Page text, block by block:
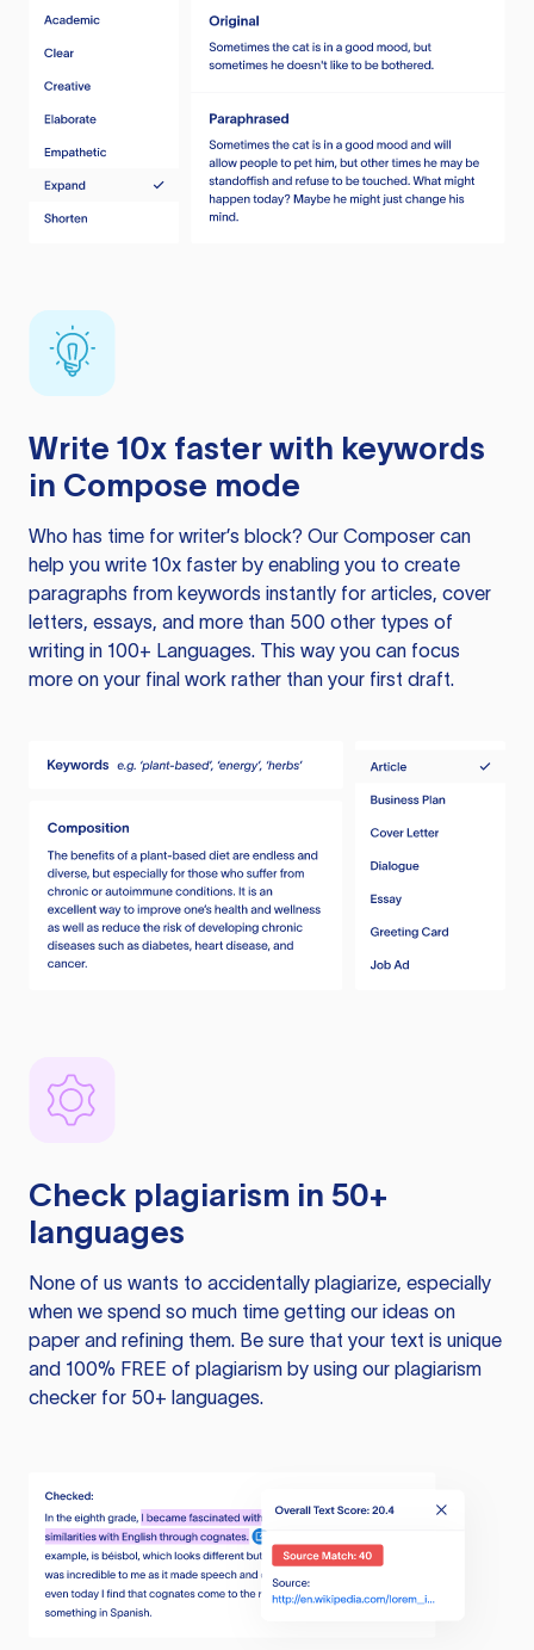
Write 10x faster with keywords
in Compose mode
Who has time for writer’s block? Our Composer can
help you write 10x faster by enabling you to create
paragraphs from keywords instantly for articles, cover
letters, essays, and more than 500 other types of
writing in 100+ Languages. This way you can focus
more on your final work rather than your first draft.
Check plagiarism in 50+
languages
None of us wants to accidentally plagiarize, especially
when we spend so much time getting our ideas on
paper and refining them. Be sure that your text is unique
and 100% FREE of plagiarism by using our plagiarism
checker for 50+ languages.